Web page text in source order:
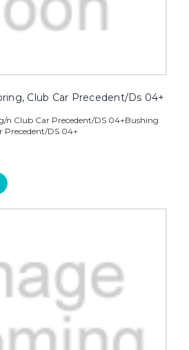
Club Car Precedent/Ds 04+
n Club Car Precedent/DS 04+Bushing
Precedent/DS 04+